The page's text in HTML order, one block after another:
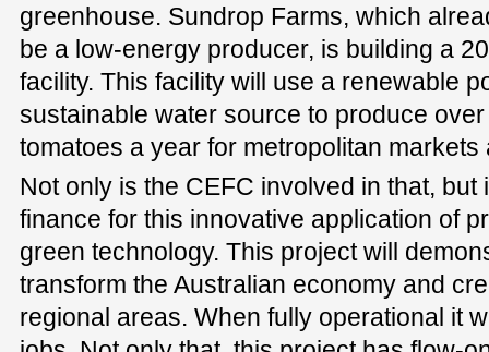
greenhouse. Sundrop Farms, which
be a low-energy producer, is building a
facility. This facility will use a renewable
sustainable water source to produce
tomatoes a year for metropolitan markets
Not only is the CEFC involved in that,
finance for this innovative application of
green technology. This project will
transform the Australian economy and
regional areas. When fully operational it